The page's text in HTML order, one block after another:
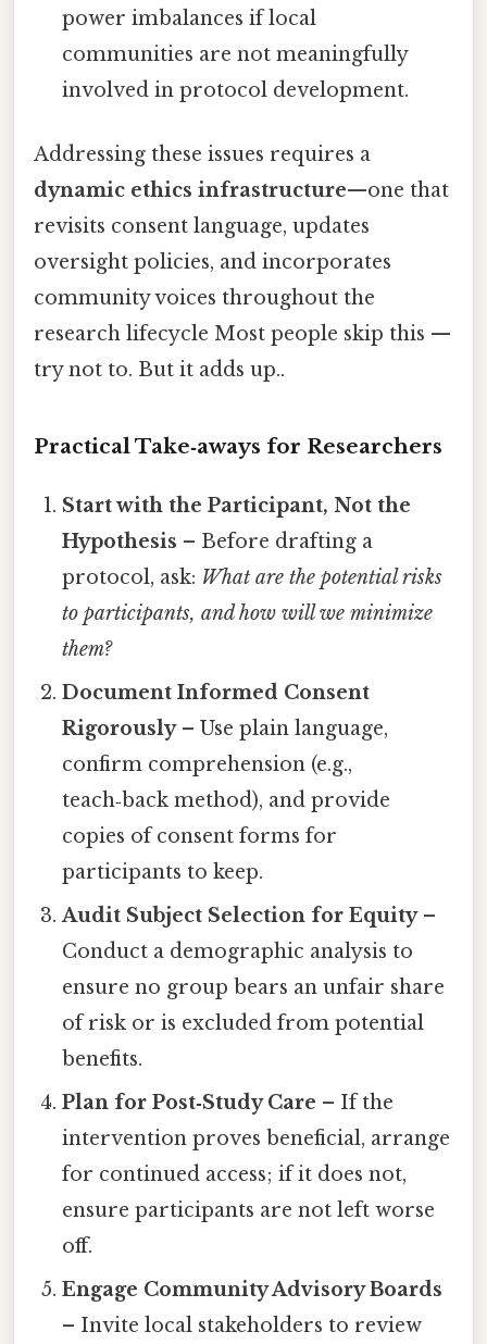
power imbalances if local
communities are not meaningfully
involved in protocol development.
Addressing these issues requires a
dynamic ethics infrastructure—one that
revisits consent language, updates
oversight policies, and incorporates
community voices throughout the
research lifecycle Most people skip this —
try not to. But it adds up..
Practical Take‑aways for Researchers
Start with the Participant, Not the
Hypothesis – Before drafting a
protocol, ask: What are the potential risks
to participants, and how will we minimize
them?
Document Informed Consent
Rigorously– Use plain language,
confirm comprehension (e.g.,
teach‑back method), and provide
copies of consent forms for
participants to keep.
Audit Subject Selection for Equity–
Conduct a demographic analysis to
ensure no group bears an unfair share
of risk or is excluded from potential
benefits.
Plan for Post‑Study Care – If the
intervention proves beneficial, arrange
for continued access; if it does not,
ensure participants are not left worse
off.
Engage Community Advisory Boards
– Invite local stakeholders to review